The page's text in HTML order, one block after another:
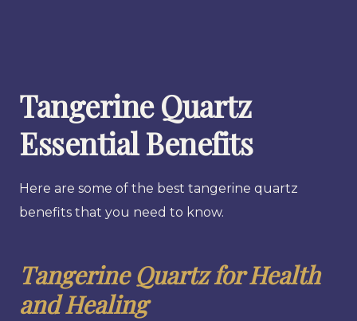
Tangerine Quartz
Essential Benefits
Here are some of the best tangerine quartz
benefits that you need to know.
Tangerine Quartz for Health
and Healing